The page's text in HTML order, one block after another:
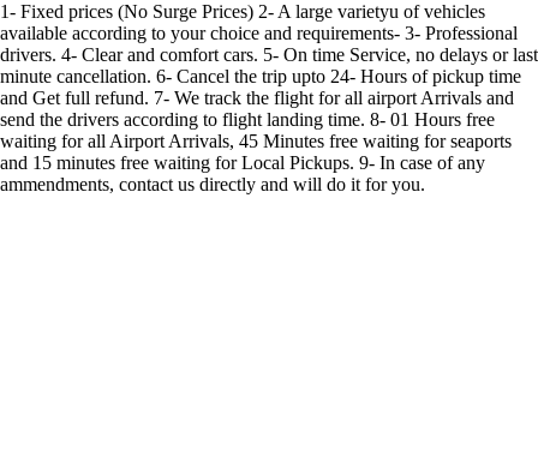
1- Fixed prices (No Surge Prices) 2- A large varietyu of vehicles
available according to your choice and requirements- 3- Professional
drivers. 4- Clear and comfort cars. 5- On time Service, no delays or last
minute cancellation. 6- Cancel the trip upto 24- Hours of pickup time
and Get full refund. 7- We track the flight for all airport Arrivals and
send the drivers according to flight landing time. 8- 01 Hours free
waiting for all Airport Arrivals, 45 Minutes free waiting for seaports
and 15 minutes free waiting for Local Pickups. 9- In case of any
ammendments, contact us directly and will do it for you.